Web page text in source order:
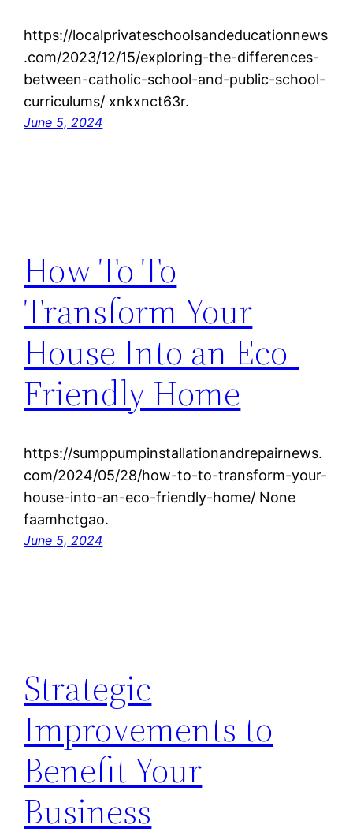
https://localprivateschoolsandeducationnews
.com/2023/12/15/exploring-the-differences-
between-catholic-school-and-public-school-
curriculums/ xnkxnct63r.
June 5, 2024
How To To
Transform Your
House Into an Eco-
Friendly Home
https://sumppumpinstallationandrepairnews.
com/2024/05/28/how-to-to-transform-your-
house-into-an-eco-friendly-home/ None
faamhctgao.
June 5, 2024
Strategic
Improvements to
Benefit Your
Business